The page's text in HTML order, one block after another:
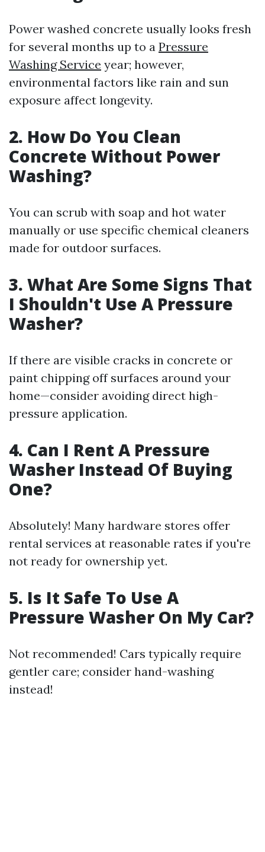
Power washed concrete usually looks fresh
for several months up to a Pressure
Washing Service year; however,
environmental factors like rain and sun
exposure affect longevity.
2. How Do You Clean
Concrete Without Power
Washing?
You can scrub with soap and hot water
manually or use specific chemical cleaners
made for outdoor surfaces.
3. What Are Some Signs That
I Shouldn't Use A Pressure
Washer?
If there are visible cracks in concrete or
paint chipping off surfaces around your
home—consider avoiding direct high-
pressure application.
4. Can I Rent A Pressure
Washer Instead Of Buying
One?
Absolutely! Many hardware stores offer
rental services at reasonable rates if you're
not ready for ownership yet.
5. Is It Safe To Use A
Pressure Washer On My Car?
Not recommended! Cars typically require
gentler care; consider hand-washing
instead!